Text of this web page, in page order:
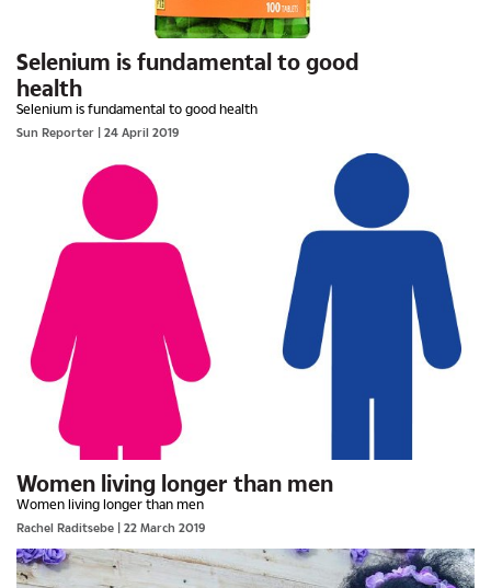
Selenium is fundamental to good
health
Selenium is fundamental to good health
Sun Reporter | 24 April 2019
Women living longer than men
Women living longer than men
Rachel Raditsebe | 22 March 2019